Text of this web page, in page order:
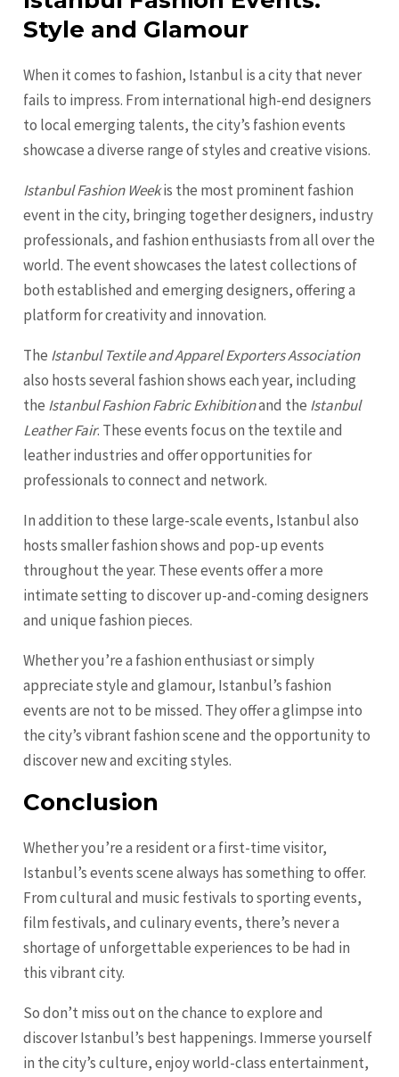
Style and Glamour
When it comes to fashion, Istanbul is a city that never
fails to impress. From international high-end designers
to local emerging talents, the city’s fashion events
showcase a diverse range of styles and creative visions.
Istanbul Fashion Weekis the most prominent fashion
event in the city, bringing together designers, industry
professionals, and fashion enthusiasts from all over the
world. The event showcases the latest collections of
both established and emerging designers, offering a
platform for creativity and innovation.
The Istanbul Textile and Apparel Exporters Association
also hosts several fashion shows each year, including
the Istanbul Fashion Fabric Exhibitionand the Istanbul
Leather Fair. These events focus on the textile and
leather industries and offer opportunities for
professionals to connect and network.
In addition to these large-scale events, Istanbul also
hosts smaller fashion shows and pop-up events
throughout the year. These events offer a more
intimate setting to discover up-and-coming designers
and unique fashion pieces.
Whether you’re a fashion enthusiast or simply
appreciate style and glamour, Istanbul’s fashion
events are not to be missed. They offer a glimpse into
the city’s vibrant fashion scene and the opportunity to
discover new and exciting styles.
Conclusion
Whether you’re a resident or a first-time visitor,
Istanbul’s events scene always has something to offer.
From cultural and music festivals to sporting events,
film festivals, and culinary events, there’s never a
shortage of unforgettable experiences to be had in
this vibrant city.
So don’t miss out on the chance to explore and
discover Istanbul’s best happenings. Immerse yourself
in the city’s culture, enjoy world-class entertainment,